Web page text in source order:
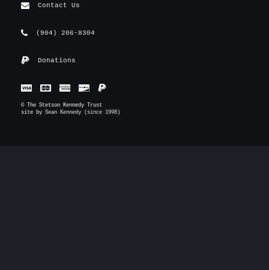
Contact Us
(904) 206-8304
Donations
© The Stetson Kennedy Trust
site by Sean Kennedy (since 1998)